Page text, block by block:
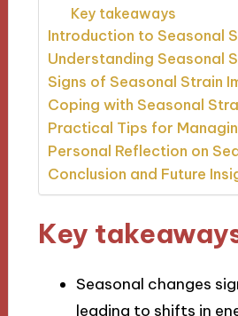
Key takeaways
Introduction to Seasonal
Understanding Seasonal
Signs of Seasonal Strain
Coping with Seasonal
Practical Tips for
Personal Reflection on
Conclusion and Future
Key
Seasonal changes
leading to shifts in